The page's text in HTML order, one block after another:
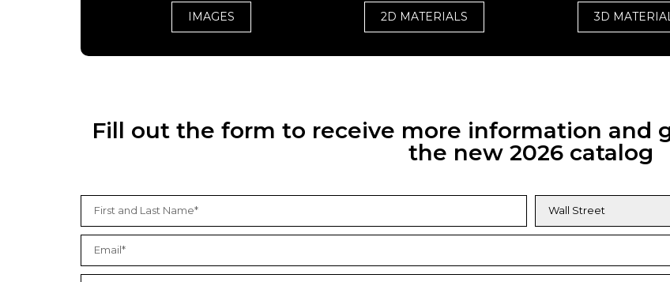
IMAGES 2D MATERIALS 3D
Fill out the form to receive more information and
the new 2026 catalog